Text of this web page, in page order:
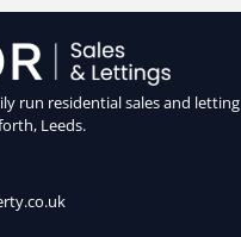
run residential sales and letting
Leeds.